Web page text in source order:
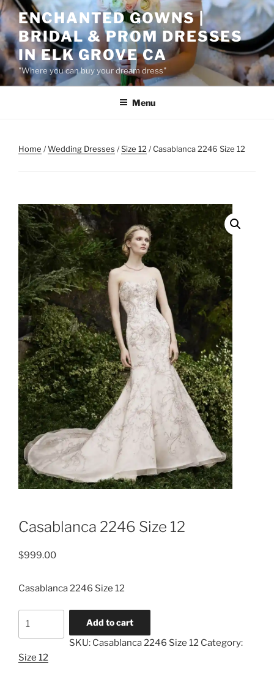
Skip
to
content
ENCHANTED GOWNS |
BRIDAL & PROM DRESSES
IN ELK GROVE CA
"Where you can buy your dream dress"
Menu
Home /Wedding Dresses /Size 12 / Casablanca 2246 Size 12
Casablanca 2246 Size 12
$999.00
Casablanca 2246 Size 12
12
Add to cart
SKU: Casablanca 2246 Size 12 Category:
Size 12